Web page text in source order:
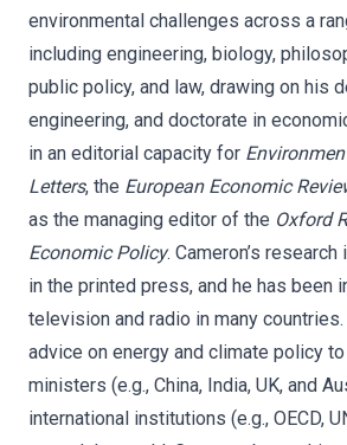
environmental challenges across a
including engineering, biology,
public policy, and law, drawing on his
engineering, and doctorate in
in an editorial capacity for
Letters, the European Economic
as the managing editor of the Oxford
Economic Policy. Cameron’s
in the printed press, and he has been
television and radio in many
advice on energy and climate policy
ministers (e.g., China, India, UK, and
international institutions (e.g., OECD,